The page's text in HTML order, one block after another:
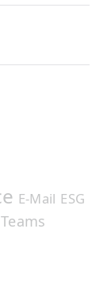
E-Mail ESG